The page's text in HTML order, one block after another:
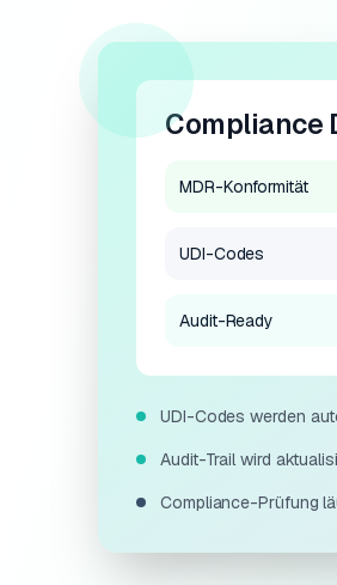
Compliance
MDR-Konformität
UDI-Codes
Audit-Ready
UDI-Codes werden
Audit-Trail wird
Compliance-Prüfung